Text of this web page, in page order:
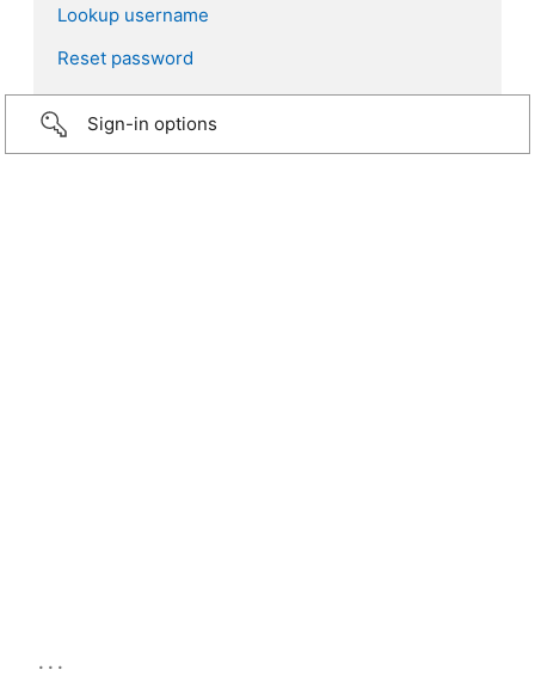
Lookup username
Reset password
Sign-in options
...